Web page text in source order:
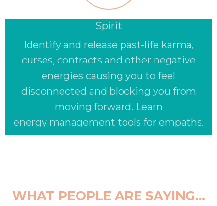
Spirit
Identify and release past-life karma,
curses, contracts and other negative
energies causing you to feel
disconnected and blocking you from
moving forward. Learn
energy management tools for empaths.
WHAT PEOPLE ARE SAYING...